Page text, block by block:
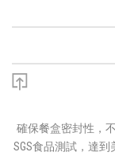
確保餐盒密封性，
SGS食品測試，達